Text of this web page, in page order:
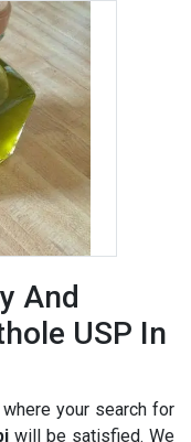
And
USP In
your search for
will be satisfied. We